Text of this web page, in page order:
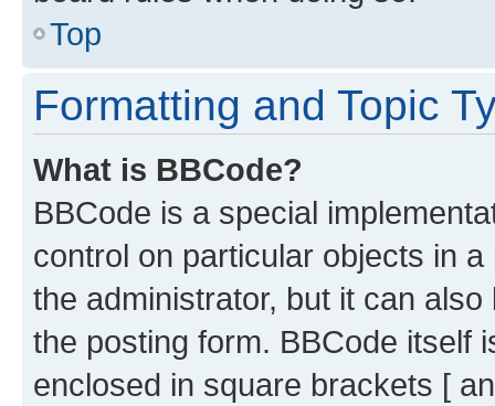
Top
Formatting and Topic
What is BBCode?
BBCode is a special
control on particular objects in
the administrator, but it can
the posting form. BBCode itself
enclosed in square brackets [